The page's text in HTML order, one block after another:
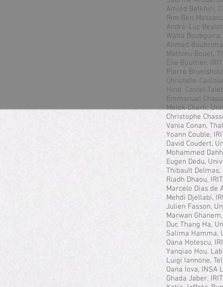
Amjed Belkhiri,
Rim Ben
André-Luc
Wafia
Ahmed
Mathieu Bouet,
Élie Bouttier,
Pierre
Christelle
Hind Castel-
Emmanuel
Melek Charfi,
Christophe
Vania Conan,
Yoann Couble,
David Coudert,
Mohammed
Eugen Dedu,
Thibault Delmas,
Riadh Dhaou,
Marcelo Dias de
Mehdi Djellabi,
Julien Fasson,
Marwan
Duc Thang Ha,
Salima Hamma,
Oana Hotescu,
Yanqiao Hou,
Luigi Iannone,
Oana Iova, INSA
Ghada Jaber,